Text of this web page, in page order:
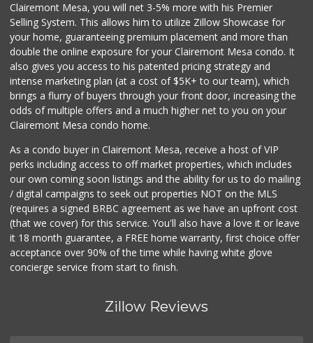
Clairemont Mesa, you will net 3-5% more with his Premier
Selling System. This allows him to utilize Zillow Showcase for
your home, guaranteeing premium placement and more than
double the online exposure for your Clairemont Mesa condo. It
also gives you access to his patented pricing strategy and
intense marketing plan (at a cost of $5K+ to our team), which
brings a flurry of buyers through your front door, increasing the
odds of multiple offers and a much higher net to you on your
Clairemont Mesa condo home.
As a condo buyer in Clairemont Mesa, receive a host of VIP
perks including access to off market properties, which includes
our own coming soon listings and the ability for us to do mailing
/ digital campaigns to seek out properties NOT on the MLS
(requires a signed BRBC agreement as we have an upfront cost
(that we cover) for this service. You'll also have a love it or leave
it 18 month guarantee, a FREE home warranty, first choice offer
acceptance over 90% of the time while having white glove
concierge service from start to finish.
Zillow Reviews